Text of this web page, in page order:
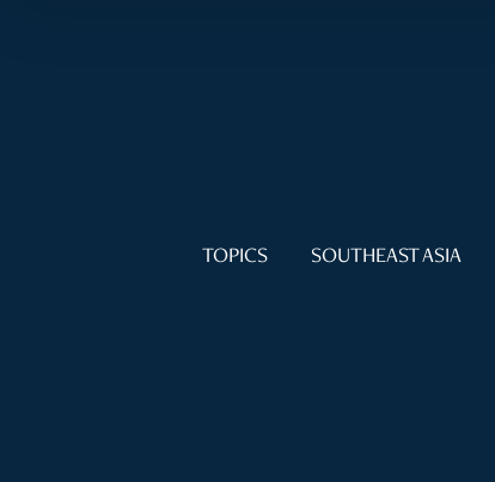
TOPICS SOUTHEAST ASIA